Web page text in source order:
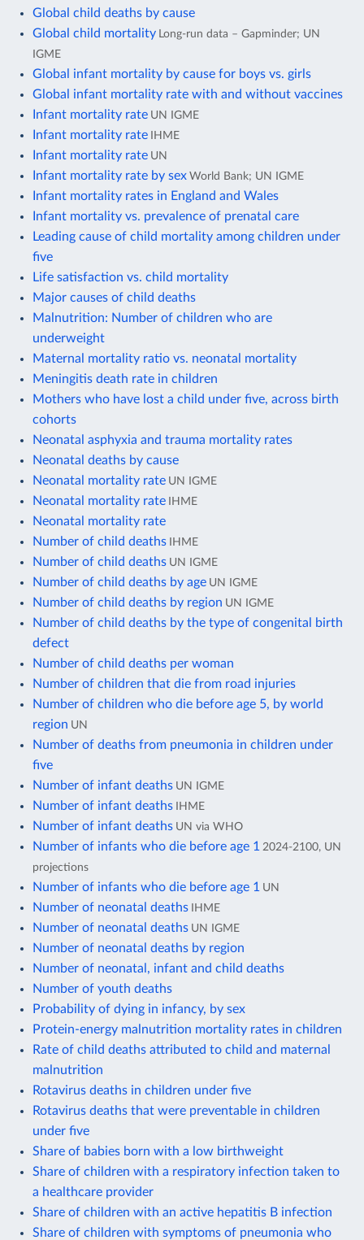
Global child deaths by cause
Global child mortality Long-run data – Gapminder; UN
IGME
Global infant mortality by cause for boys vs. girls
Global infant mortality rate with and without vaccines
Infant mortality rate UN IGME
Infant mortality rate IHME
Infant mortality rate UN
Infant mortality rate by sex World Bank; UN IGME
Infant mortality rates in England and Wales
Infant mortality vs. prevalence of prenatal care
Leading cause of child mortality among children under
five
Life satisfaction vs. child mortality
Major causes of child deaths
Malnutrition: Number of children who are
underweight
Maternal mortality ratio vs. neonatal mortality
Meningitis death rate in children
Mothers who have lost a child under five, across birth
cohorts
Neonatal asphyxia and trauma mortality rates
Neonatal deaths by cause
Neonatal mortality rate UN IGME
Neonatal mortality rate IHME
Neonatal mortality rate
Number of child deaths IHME
Number of child deaths UN IGME
Number of child deaths by age UN IGME
Number of child deaths by region UN IGME
Number of child deaths by the type of congenital birth
defect
Number of child deaths per woman
Number of children that die from road injuries
Number of children who die before age 5, by world
region UN
Number of deaths from pneumonia in children under
five
Number of infant deaths UN IGME
Number of infant deaths IHME
Number of infant deaths UN via WHO
Number of infants who die before age 1 2024-2100, UN
projections
Number of infants who die before age 1 UN
Number of neonatal deaths IHME
Number of neonatal deaths UN IGME
Number of neonatal deaths by region
Number of neonatal, infant and child deaths
Number of youth deaths
Probability of dying in infancy, by sex
Protein-energy malnutrition mortality rates in children
Rate of child deaths attributed to child and maternal
malnutrition
Rotavirus deaths in children under five
Rotavirus deaths that were preventable in children
under five
Share of babies born with a low birthweight
Share of children with a respiratory infection taken to
a healthcare provider
Share of children with an active hepatitis B infection
Share of children with symptoms of pneumonia who